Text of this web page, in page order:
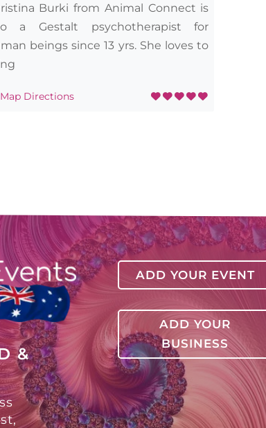
Burki from Animal Connect is
a Gestalt psychotherapist for
beings since 13 yrs. She loves to
Map Directions
&
ADD YOUR EVENT
ADD YOUR
BUSINESS